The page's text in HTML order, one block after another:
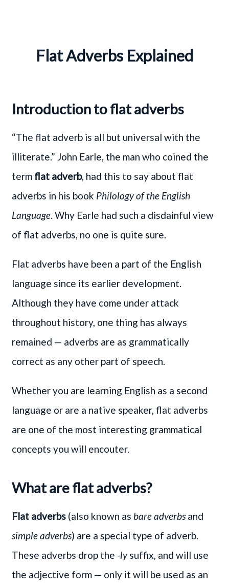
Flat Adverbs Explained
Introduction to flat adverbs
“The flat adverb is all but universal with the
illiterate.” John Earle, the man who coined the
term flat adverb, had this to say about flat
adverbs in his book Philology of the English
Language. Why Earle had such a disdainful view
of flat adverbs, no one is quite sure.
Flat adverbs have been a part of the English
language since its earlier development.
Although they have come under attack
throughout history, one thing has always
remained — adverbs are as grammatically
correct as any other part of speech.
Whether you are learning English as a second
language or are a native speaker, flat adverbs
are one of the most interesting grammatical
concepts you will encouter.
What are flat adverbs?
Flat adverbs (also known as bare adverbs and
simple adverbs) are a special type of adverb.
These adverbs drop the -lysuffix, and will use
the adjective form — only it will be used as an